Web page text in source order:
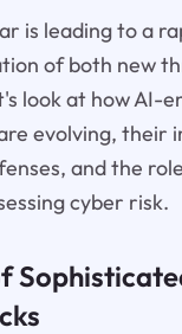
is leading to a
of both new
look at how AI-
evolving, their
and the
cyber risk.